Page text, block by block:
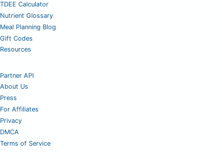
TDEE Calculator
Nutrient Glossary
Meal Planning Blog
Gift Codes
Resources
Partner API
About Us
Press
For Affiliates
Privacy
DMCA
Terms of Service